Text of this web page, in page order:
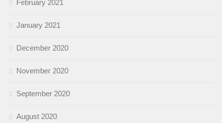
February 2021
January 2021
December 2020
November 2020
September 2020
August 2020